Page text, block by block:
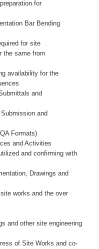
for
Bar Bending
for site
the same from
availability for the
and
and
Formats)
and Activities
and confirming with
Drawings and
works and the over
and other site engineering
of Site Works and co-